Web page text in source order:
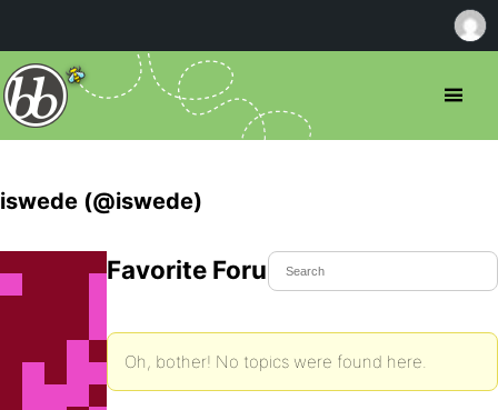
iswede (@iswede)
Favorite Forum Topics
Oh, bother! No topics were found here.